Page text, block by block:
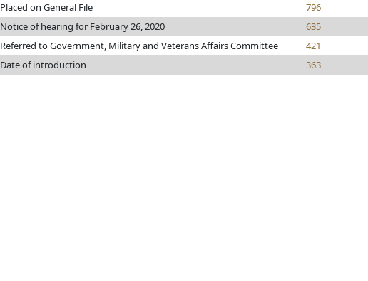
Placed on General File
796
Notice of hearing for February 26, 2020
635
Referred to Government, Military and Veterans Affairs Committee
421
Date of introduction 363